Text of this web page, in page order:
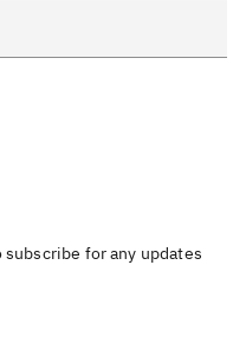
for any updates